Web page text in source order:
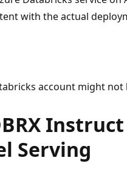
with the actual
account might
Serving